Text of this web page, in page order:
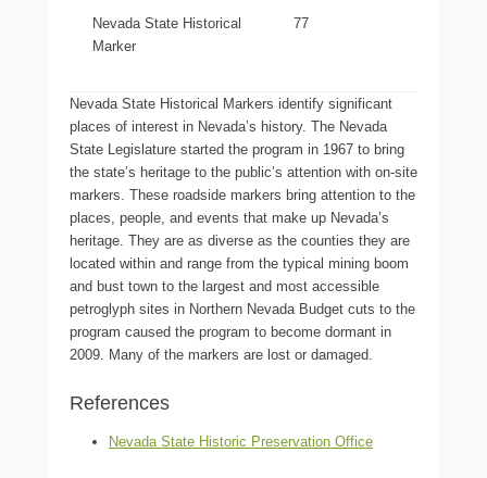
Nevada State Historical
Marker
77
Nevada State Historical Markers identify significant
places of interest in Nevada’s history. The Nevada
State Legislature started the program in 1967 to bring
the state’s heritage to the public’s attention with on-site
markers. These roadside markers bring attention to the
places, people, and events that make up Nevada’s
heritage. They are as diverse as the counties they are
located within and range from the typical mining boom
and bust town to the largest and most accessible
petroglyph sites in Northern Nevada Budget cuts to the
program caused the program to become dormant in
2009. Many of the markers are lost or damaged.
References
Nevada State Historic Preservation Office